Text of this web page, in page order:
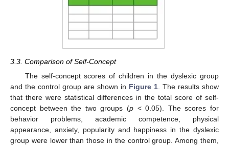
3.3. Comparison of Self-Concept
The self-concept scores of children in the dyslexic group
and the control group are shown in Figure 1 . The results show
that there were statistical differences in the total score of self-
concept between the two groups (p < 0.05). The scores for
behavior problems, academic competence, physical
appearance, anxiety, popularity and happiness in the dyslexic
group were lower than those in the control group. Among them,